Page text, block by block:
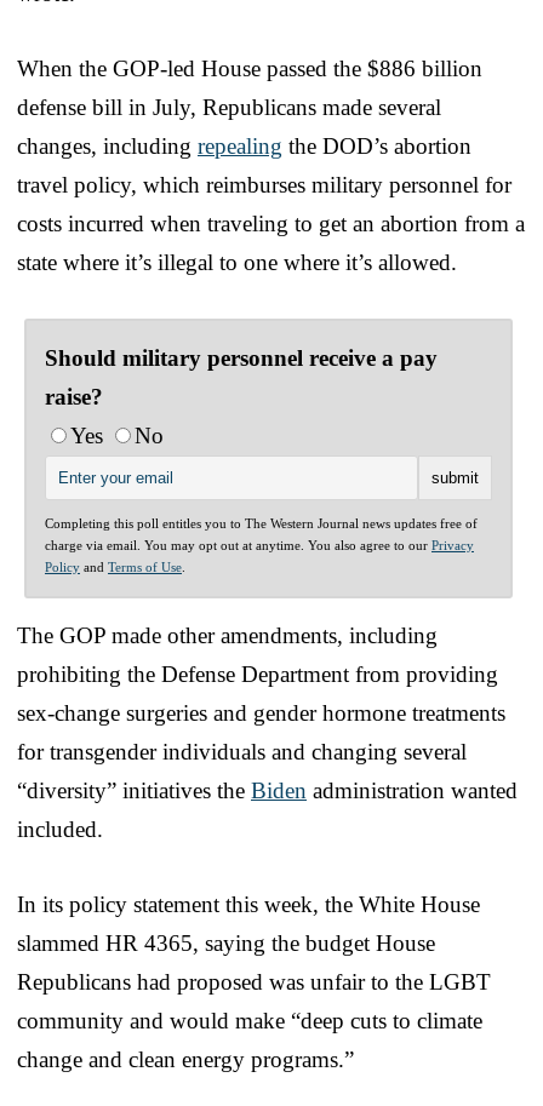
When the GOP-led House passed the $886 billion
defense bill in July, Republicans made several
changes, including repealing the DOD’s abortion
travel policy, which reimburses military personnel for
costs incurred when traveling to get an abortion from a
state where it’s illegal to one where it’s allowed.
Should military personnel receive a pay
raise?
Yes
No
Completing this poll entitles you to The Western Journal news updates free of
charge via email. You may opt out at anytime. You also agree to our Privacy
Policy and Terms of Use
The GOP made other amendments, including
prohibiting the Defense Department from providing
sex-change surgeries and gender hormone treatments
for transgender individuals and changing several
“diversity” initiatives the Biden administration wanted
included.
In its policy statement this week, the White House
slammed HR 4365, saying the budget House
Republicans had proposed was unfair to the LGBT
community and would make “deep cuts to climate
change and clean energy programs.”